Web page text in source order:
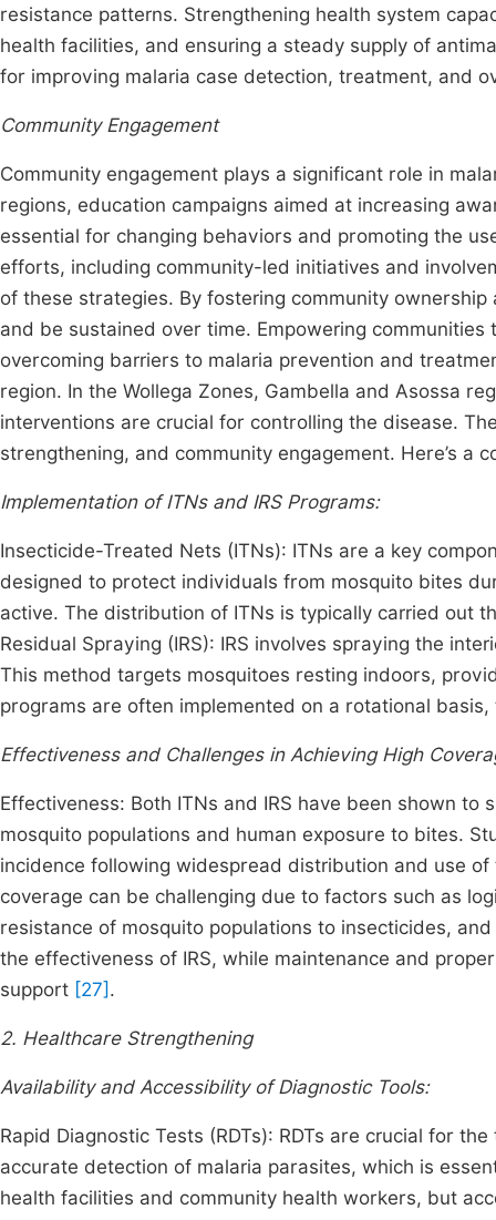
resistance patterns. Strengthening health system
health facilities, and ensuring a steady supply of
for improving malaria case detection, treatment, and
Community Engagement
Community engagement plays a significant role in
regions, education campaigns aimed at increasing
essential for changing behaviors and promoting the
efforts, including community-led initiatives and
of these strategies. By fostering community
and be sustained over time. Empowering
overcoming barriers to malaria prevention and
region. In the Wollega Zones, Gambella and Asossa
interventions are crucial for controlling the disease.
strengthening, and community engagement. Here’s a
Implementation of ITNs and IRS Programs:
Insecticide-Treated Nets (ITNs): ITNs are a key
designed to protect individuals from mosquito bites
active. The distribution of ITNs is typically carried out
Residual Spraying (IRS): IRS involves spraying the
This method targets mosquitoes resting indoors,
programs are often implemented on a rotational
Effectiveness and Challenges in Achieving High
Effectiveness: Both ITNs and IRS have been shown
mosquito populations and human exposure to bites.
incidence following widespread distribution and use of
coverage can be challenging due to factors such as
resistance of mosquito populations to insecticides,
the effectiveness of IRS, while maintenance and
support [27] .
2. Healthcare Strengthening
Availability and Accessibility of Diagnostic Tools:
Rapid Diagnostic Tests (RDTs): RDTs are crucial for
accurate detection of malaria parasites, which is
health facilities and community health workers, but